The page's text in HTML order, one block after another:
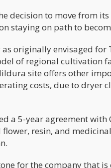
decision to move from
staying on path to
originally envisaged
of regional cultivation
site offers other
costs, due to dryer
a 5-year agreement
resin, and
for the company that